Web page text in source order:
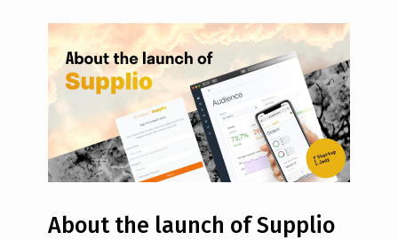
About the launch of Supplio